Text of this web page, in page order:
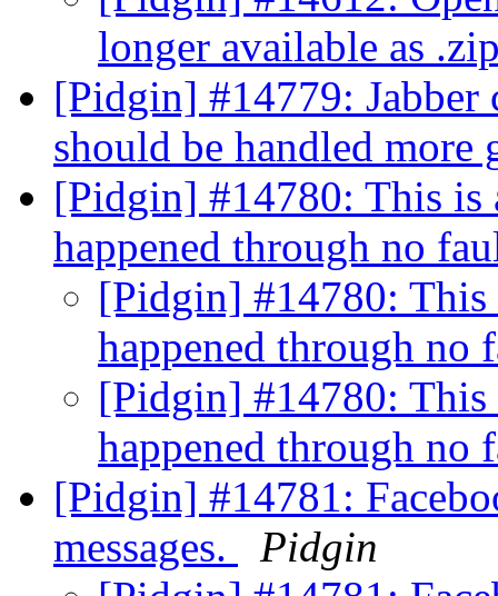
longer available as
[Pidgin] #14779:
should be handled
[Pidgin] #14780: This is
happened through no
[Pidgin] #14780: This
happened through
[Pidgin] #14780: This
happened through
[Pidgin] #14781:
messages.
Pidgin